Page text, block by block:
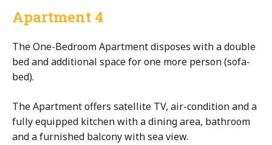
Apartment 4
The One-Bedroom Apartment disposes with a double
bed and additional space for one more person (sofa-
bed).
The Apartment offers satellite TV, air-condition and a
fully equipped kitchen with a dining area, bathroom
and a furnished balcony with sea view.